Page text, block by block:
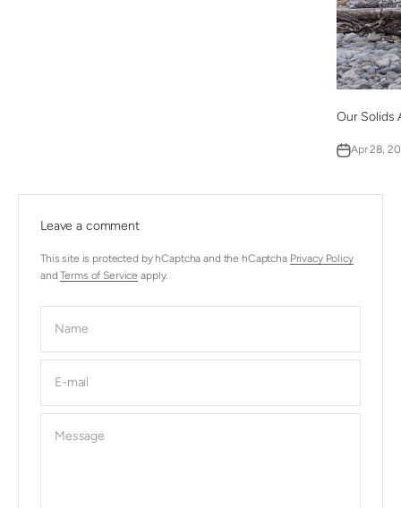
Our Solids
Apr 28,
Leave a comment
This site is protected by hCaptcha and the hCaptcha Privacy Policy
andTerms of Service apply.
Name
E-mail
Message